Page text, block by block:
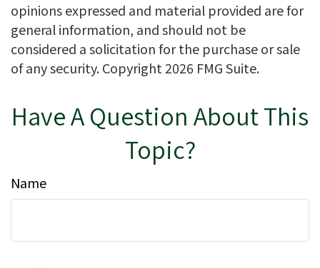
opinions expressed and material provided are for
general information, and should not be
considered a solicitation for the purchase or sale
of any security. Copyright 2026 FMG Suite.
Have A Question About This
Topic?
Name